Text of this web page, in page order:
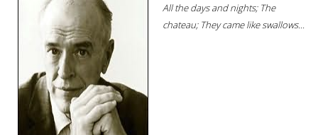
All the days and nights; The
chateau; They came like swallows...